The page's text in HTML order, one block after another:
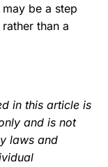
be a step
than a
in this article is
and is not
laws and